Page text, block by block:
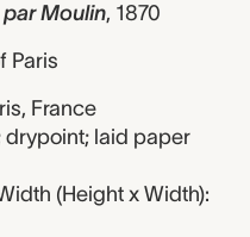
Moulin, 1870
Paris
France
laid paper
(Height x Width):